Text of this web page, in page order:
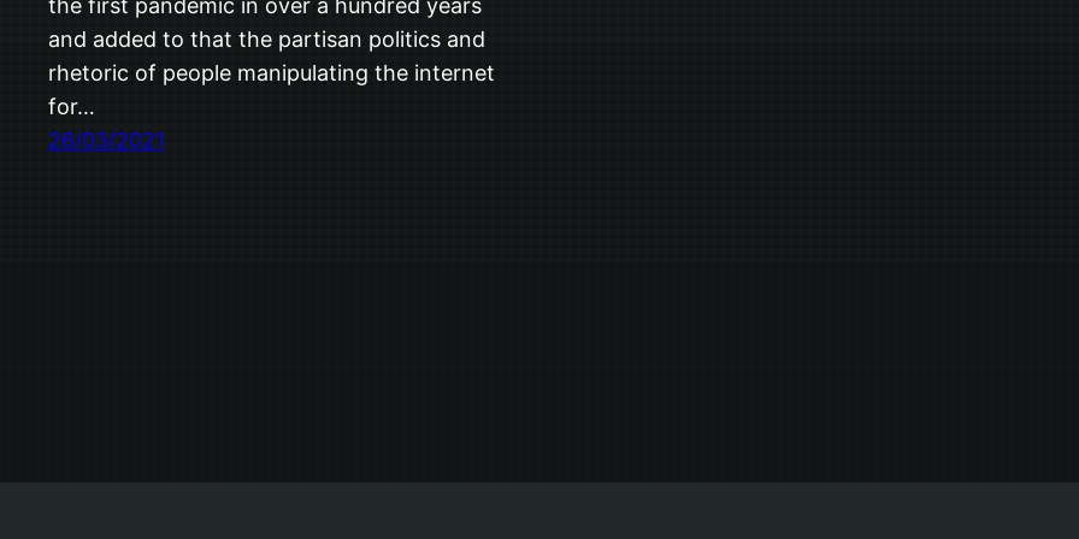
the first pandemic in over a hundred years
and added to that the partisan politics and
rhetoric of people manipulating the internet
for…
26/03/2021